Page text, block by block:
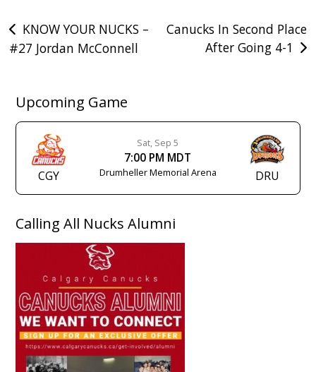
Post
navigation
KNOW YOUR NUCKS –
#27 Jordan McConnell
Canucks In Second Place
After Going 4-1
Upcoming Game
CGY
Sat, Sep 5
7:00 PM MDT
Drumheller Memorial Arena DRU
Calling All Nucks Alumni